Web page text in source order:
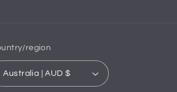
region
Australia | AUD $